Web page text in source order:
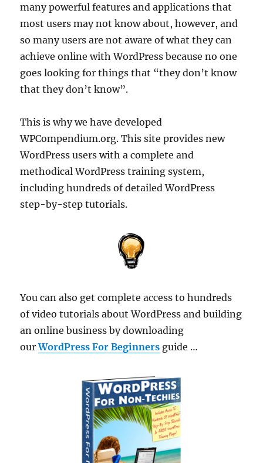
many powerful features and applications that
most users may not know about, however, and
so many users are not aware of what they can
achieve online with WordPress because no one
goes looking for things that “they don’t know
that they don’t know”.
This is why we have developed
WPCompendium.org. This site provides new
WordPress users with a complete and
methodical WordPress training system,
including hundreds of detailed WordPress
step-by-step tutorials.
You can also get complete access to hundreds
of video tutorials about WordPress and building
an online business by downloading
ourWordPress For Beginners guide …